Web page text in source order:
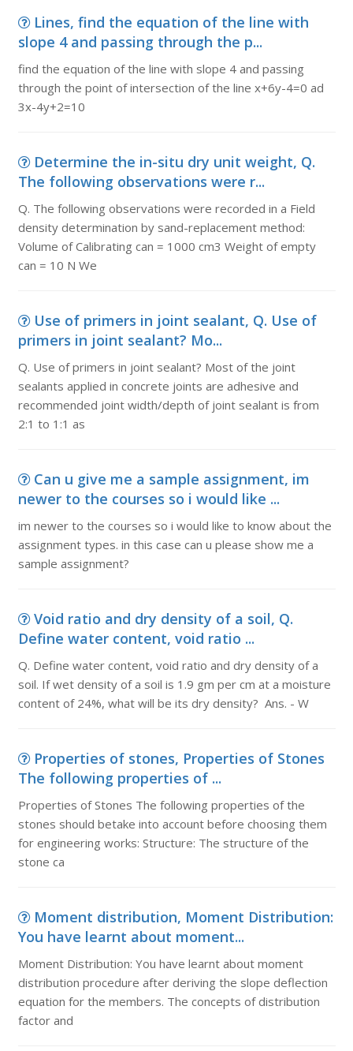
Lines, find the equation of the line with
slope 4 and passing through the p...
find the equation of the line with slope 4 and passing
through the point of intersection of the line x+6y-4=0 ad
3x-4y+2=10
Determine the in-situ dry unit weight, Q.
The following observations were r...
Q. The following observations were recorded in a Field
density determination by sand-replacement method:
Volume of Calibrating can = 1000 cm3 Weight of empty
can = 10 N We
Use of primers in joint sealant, Q. Use of
primers in joint sealant? Mo...
Q. Use of primers in joint sealant? Most of the joint
sealants applied in concrete joints are adhesive and
recommended joint width/depth of joint sealant is from
2:1 to 1:1 as
Can u give me a sample assignment, im
newer to the courses so i would like ...
im newer to the courses so i would like to know about the
assignment types. in this case can u please show me a
sample assignment?
Void ratio and dry density of a soil, Q.
Define water content, void ratio ...
Q. Define water content, void ratio and dry density of a
soil. If wet density of a soil is 1.9 gm per cm at a moisture
content of 24%, what will be its dry density? Ans. - W
Properties of stones, Properties of Stones
The following properties of ...
Properties of Stones The following properties of the
stones should betake into account before choosing them
for engineering works: Structure: The structure of the
stone ca
Moment distribution, Moment Distribution:
You have learnt about moment...
Moment Distribution: You have learnt about moment
distribution procedure after deriving the slope deflection
equation for the members. The concepts of distribution
factor and